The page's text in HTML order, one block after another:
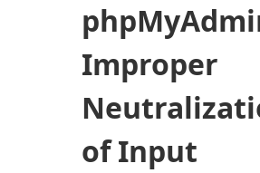
Improper
of Input